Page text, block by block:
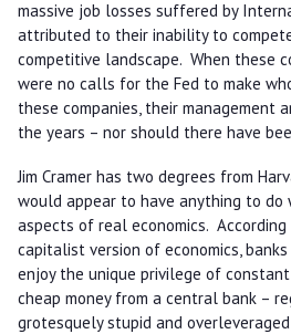
massive job losses suffered by
attributed to their inability to
competitive landscape. When these
were no calls for the Fed to make
these companies, their management
the years – nor should there have
Jim Cramer has two degrees from
would appear to have anything to do
aspects of real economics. According
capitalist version of economics,
enjoy the unique privilege of
cheap money from a central bank –
grotesquely stupid and